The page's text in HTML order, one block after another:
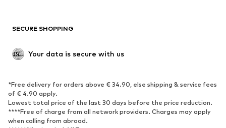
SECURE SHOPPING
Your data is secure with us
*Free delivery for orders above € 34.90, else shipping & service fees
of € 4.90 apply.
Lowest total price of the last 30 days before the price reduction.
****Free of charge from all network providers. Charges may apply
when calling from abroad.